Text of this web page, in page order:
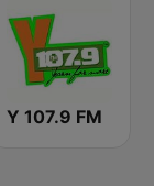
Y 107.9 FM